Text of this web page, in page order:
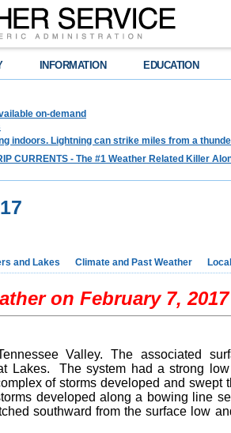
INFORMATION EDUCATION
on-demand
indoors. Lightning can strike miles from a
CURRENTS - The #1 Weather Related Killer
and Lakes Climate and Past Weather
on February 7, 2017
Valley. The associated
Lakes. The system had a strong
of storms developed and swept
developed along a bowing line
southward from the surface low